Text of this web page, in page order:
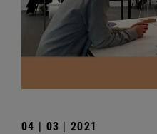
04 | 03 | 2021